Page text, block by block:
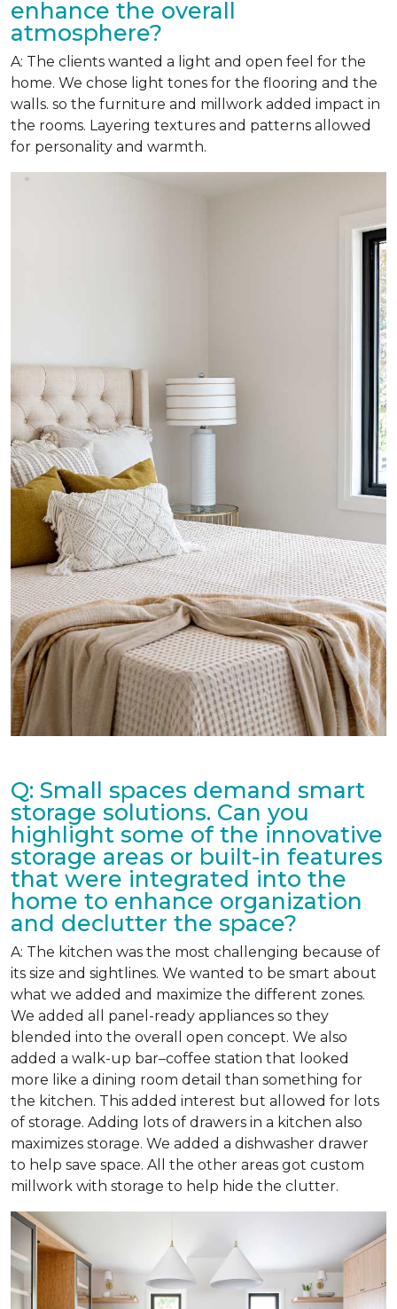
enhance the overall
atmosphere?
A: The clients wanted a light and open feel for the
home. We chose light tones for the flooring and the
walls. so the furniture and millwork added impact in
the rooms. Layering textures and patterns allowed
for personality and warmth.
Q: Small spaces demand smart
storage solutions. Can you
highlight some of the innovative
storage areas or built-in features
that were integrated into the
home to enhance organization
and declutter the space?
A: The kitchen was the most challenging because of
its size and sightlines. We wanted to be smart about
what we added and maximize the different zones.
We added all panel-ready appliances so they
blended into the overall open concept. We also
added a walk-up bar–coffee station that looked
more like a dining room detail than something for
the kitchen. This added interest but allowed for lots
of storage. Adding lots of drawers in a kitchen also
maximizes storage. We added a dishwasher drawer
to help save space. All the other areas got custom
millwork with storage to help hide the clutter.